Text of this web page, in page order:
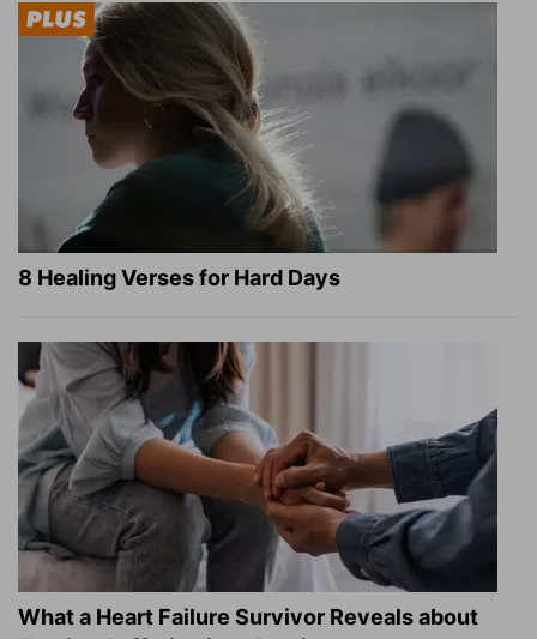
8 Healing Verses for Hard Days
What a Heart Failure Survivor Reveals about